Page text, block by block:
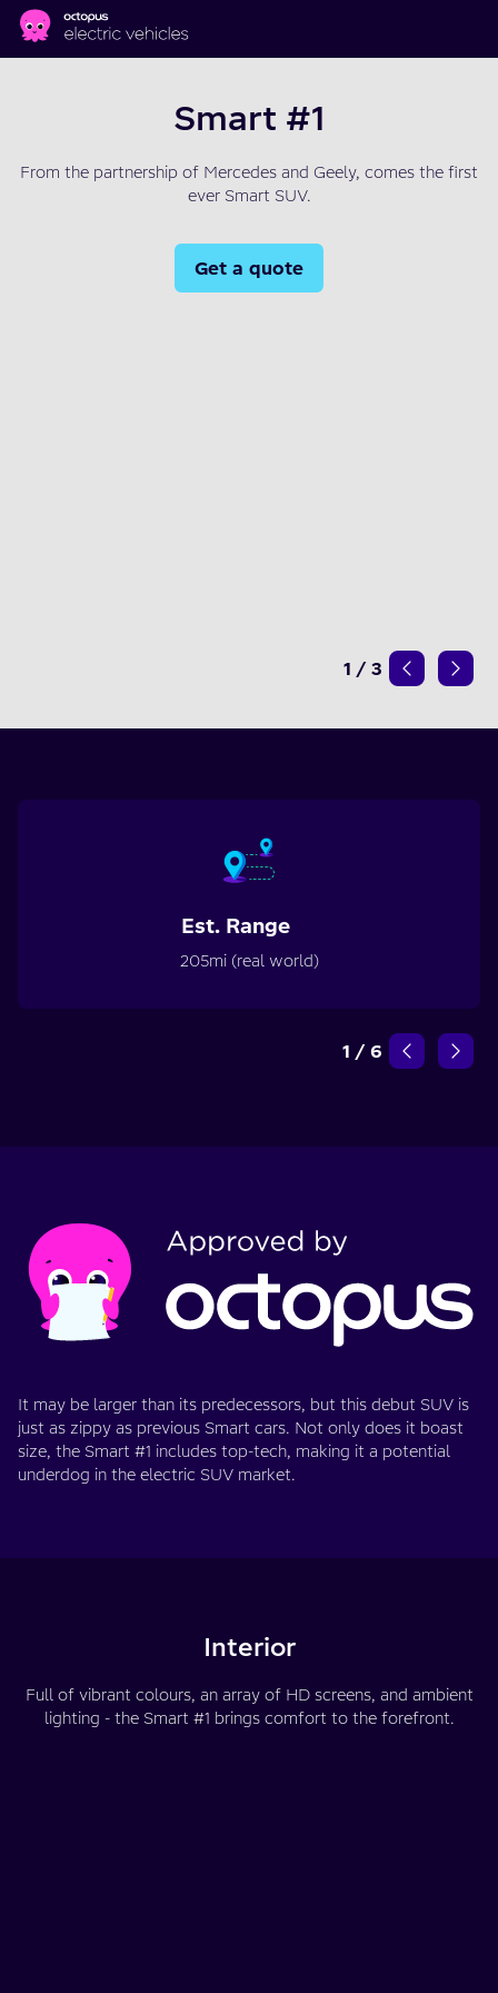
Skip to main content
Smart #1
From the partnership of Mercedes and Geely, comes the first
ever Smart SUV.
Get a quote
1 / 3
Est. Range
205mi (real world)
1 / 6
It may be larger than its predecessors, but this debut SUV is
just as zippy as previous Smart cars. Not only does it boast
size, the Smart #1 includes top-tech, making it a potential
underdog in the electric SUV market.
Interior
Full of vibrant colours, an array of HD screens, and ambient
lighting - the Smart #1 brings comfort to the forefront.